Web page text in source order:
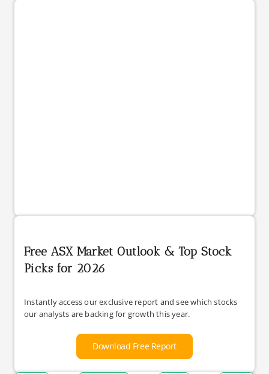
Free ASX Market Outlook & Top Stock
Picks for 2026
Instantly access our exclusive report and see which stocks
our analysts are backing for growth this year.
Download Free Report